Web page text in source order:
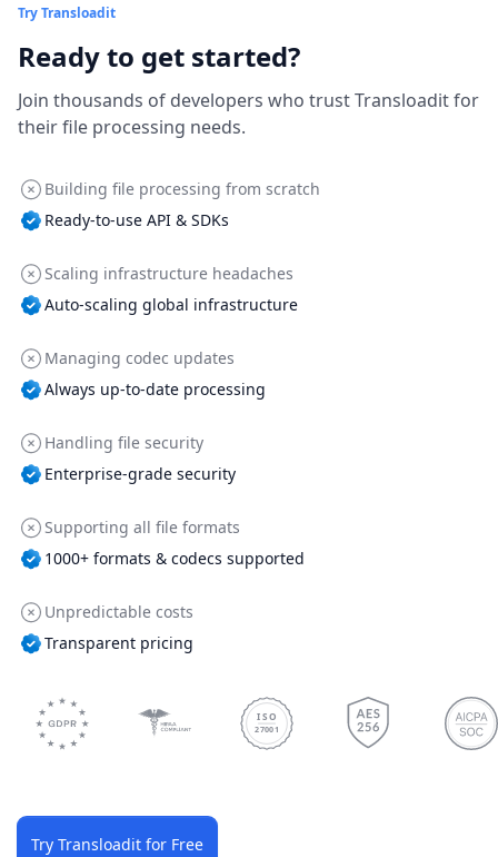
Try Transloadit
Ready to get started?
Join thousands of developers who trust Transloadit for
their file processing needs.
Building file processing from scratch
Ready-to-use API & SDKs
Scaling infrastructure headaches
Auto-scaling global infrastructure
Managing codec updates
Always up-to-date processing
Handling file security
Enterprise-grade security
Supporting all file formats
1000+ formats & codecs supported
Unpredictable costs
Transparent pricing
ISO
27001
Try Transloadit for Free